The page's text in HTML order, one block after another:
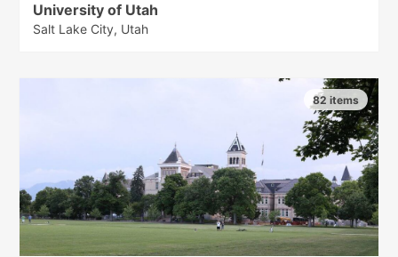
University of Utah
Salt Lake City, Utah
82 items